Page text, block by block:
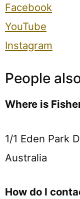
Facebook
YouTube
Instagram
People
Where is
1/1 Eden Park
Australia
How do I